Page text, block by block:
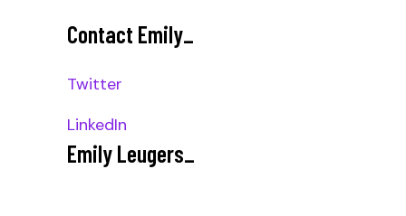
Contact Emily_
Twitter
LinkedIn
Emily Leugers_